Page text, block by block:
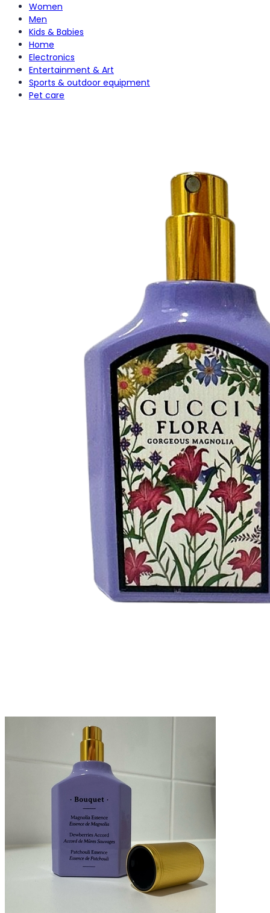
Women
Men
Kids & Babies
Home
Electronics
Entertainment & Art
Sports & outdoor equipment
Pet care